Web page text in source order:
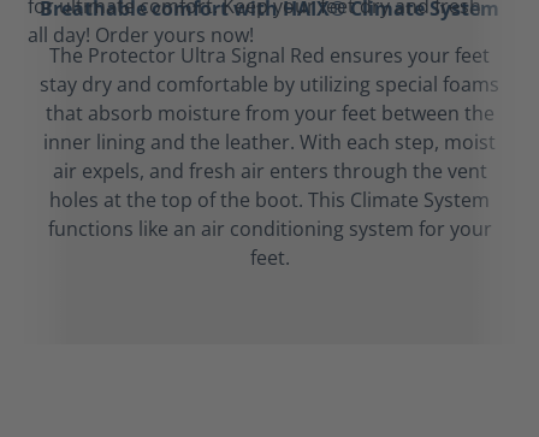
Breathable comfort with HAIX® Climate System
The Protector Ultra Signal Red ensures your feet
stay dry and comfortable by utilizing special foams
that absorb moisture from your feet between the
inner lining and the leather. With each step, moist
air expels, and fresh air enters through the vent
holes at the top of the boot. This Climate System
functions like an air conditioning system for your
feet.